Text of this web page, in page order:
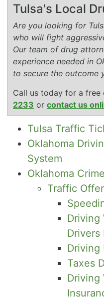
Tulsa's Local
Are you looking for
who will fight
Our team of drug
experience needed in
to secure the outcome
Call us today for a free
2233 or contact us
Tulsa Traffic
Oklahoma
System
Oklahoma
Traffic
Driving
Drivers
Driving
Taxes
Driving